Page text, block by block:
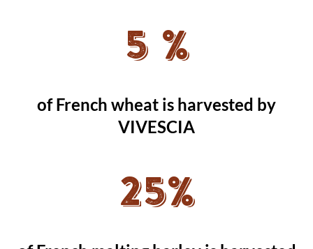
5 %
of French wheat is harvested by
VIVESCIA
25%